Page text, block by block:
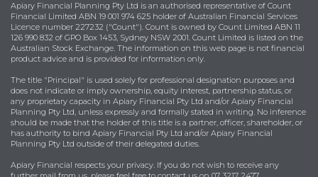
Apiary Financial Planning Pty Ltd is an authorised representative of Count
Financial Limited ABN 19 001 974 625 holder of Australian Financial Services
Licence number 227232 ("Count"). Count is owned by Count Limited ABN 11
126 990 832 of GPO Box 1453, Sydney NSW 2001. Count Limited is listed on the
Australian Stock Exchange. The information on this web page is not financial
product advice and is provided for information only.
The title "Principal" is used solely for professional designation purposes and
does not indicate or imply ownership, equity interest, partnership status, or
any proprietary capacity in Apiary Financial Pty Ltd and/or Apiary Financial
Planning Pty Ltd, unless expressly and formally stated in writing. No inference
should be made that the holder of this title is a partner, officer, shareholder, or
has authority to bind Apiary Financial Pty Ltd and/or Apiary Financial
Planning Pty Ltd outside of their delegated duties.
Apiary Financial respects your privacy. If you do not wish to receive any